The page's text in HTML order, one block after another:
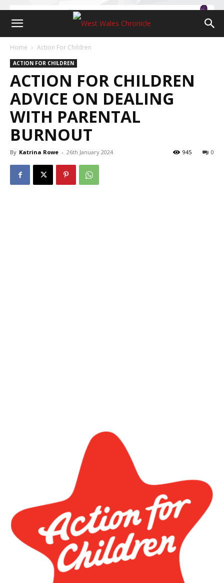
Home Action For Children
ACTION FOR CHILDREN
ACTION FOR CHILDREN
ADVICE ON DEALING
WITH PARENTAL
BURNOUT
By Katrina Rowe - 26th January 2024 0
945